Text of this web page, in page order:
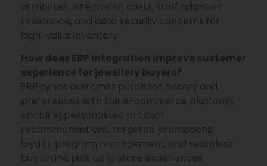
attributes, integration costs, staff adoption
resistance, and data security concerns for
high-value inventory.
How does ERP integration improve customer
experience for jewellery buyers?
ERP syncs customer purchase history and
preferences with the e-commerce platform,
enabling personalised product
recommendations, targeted promotions,
loyalty program management, and seamless
buy online pick up in store experiences.